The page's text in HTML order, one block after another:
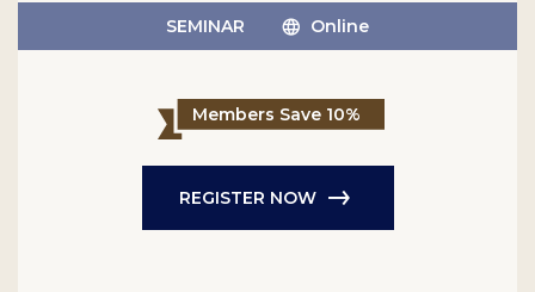
SEMINAR Online
Members Save 10%
REGISTER NOW